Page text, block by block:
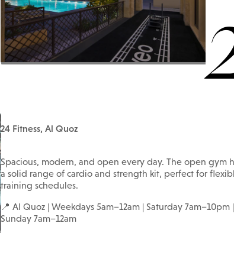
24 Fitness, Al Quoz
Spacious, modern, and open every day. The open gym
a solid range of cardio and strength kit, perfect for
training schedules.
📍 Al Quoz | Weekdays 5am–12am | Saturday 7am–10pm |
Sunday 7am–12am